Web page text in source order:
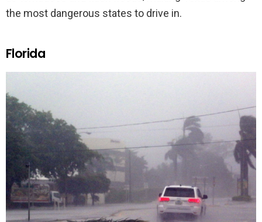
the most dangerous states to drive in.
Florida